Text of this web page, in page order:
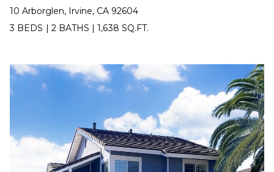
10 Arborglen, Irvine, CA 92604
3 BEDS | 2 BATHS |1,638 SQ.FT.3
8
[
e
m
a